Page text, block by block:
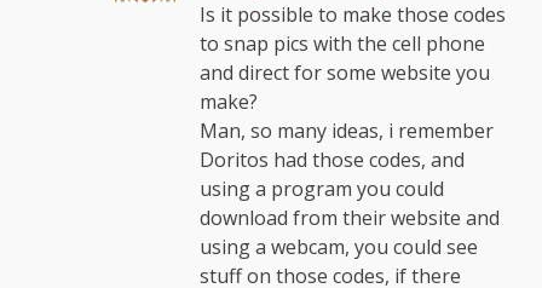
Is it possible to make those codes
to snap pics with the cell phone
and direct for some website you
make?
Man, so many ideas, i remember
Doritos had those codes, and
using a program you could
download from their website and
using a webcam, you could see
stuff on those codes, if there